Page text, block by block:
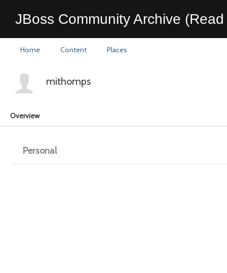
JBoss Community Archive
Home Content Places
mithomps
Overview
Personal